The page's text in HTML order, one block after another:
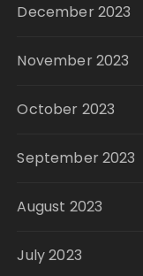
December 2023
November 2023
October 2023
September 2023
August 2023
July 2023